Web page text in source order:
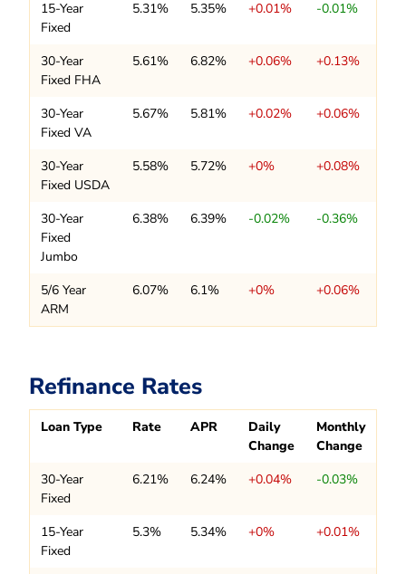
15-Year
Fixed
5.31% 5.35% +0.01% -0.01%
30-Year
Fixed FHA
5.61% 6.82% +0.06% +0.13%
30-Year
Fixed VA
5.67% 5.81% +0.02% +0.06%
30-Year
Fixed USDA
5.58% 5.72% +0% +0.08%
30-Year
Fixed
Jumbo
6.38% 6.39% -0.02% -0.36%
5/6 Year
ARM
6.07% 6.1% +0% +0.06%
Refinance Rates
Loan Type Rate APR
Daily
Change
Monthly
Change
30-Year
Fixed
6.21% 6.24% +0.04% -0.03%
15-Year
Fixed
5.3% 5.34% +0% +0.01%